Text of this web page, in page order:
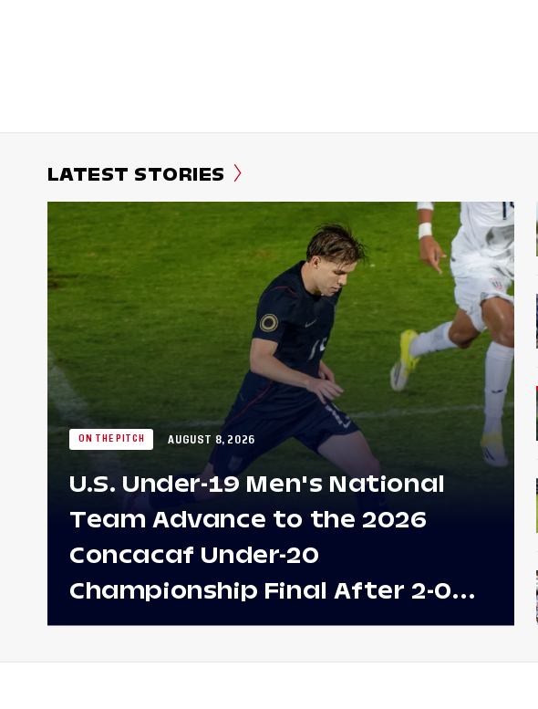
LATEST STORIES
ON THE PITCH AUGUST 8, 2026
U.S. Under-19 Men's National
Team Advance to the 2026
Concacaf Under-20
Championship Final After 2-0
Win Against Costa Rica; Team
to Make Fifth Consecutive Final